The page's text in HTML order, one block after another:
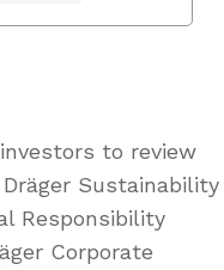
to review
Sustainability
Responsibility
Corporate